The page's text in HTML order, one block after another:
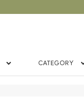
CATEGORY